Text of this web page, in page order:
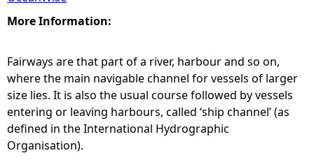
More Information:
Fairways are that part of a river, harbour and so on,
where the main navigable channel for vessels of larger
size lies. It is also the usual course followed by vessels
entering or leaving harbours, called ‘ship channel’ (as
defined in the International Hydrographic
Organisation).